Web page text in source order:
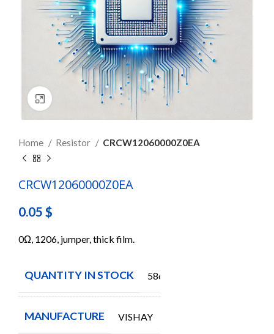
Click to enlarge
Home Resistor CRCW12060000Z0EA
CRCW12060000Z0EA
0.05 $
0Ω, 1206, jumper, thick film.
QUANTITY IN STOCK 5864
MANUFACTURE VISHAY